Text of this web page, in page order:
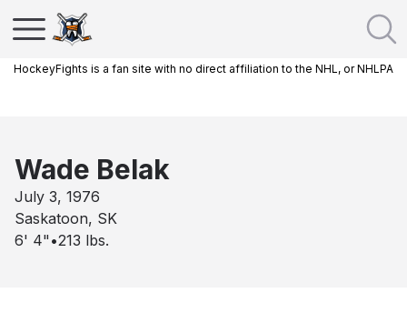
HockeyFights is a fan site with no direct affiliation to the NHL, or NHLPA
Wade Belak
July 3, 1976
Saskatoon, SK
6' 4" •213 lbs.